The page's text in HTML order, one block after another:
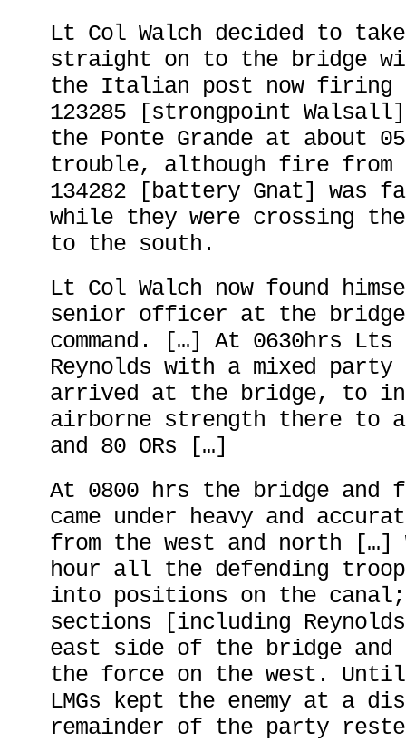
Lt Col Walch decided to
straight on to the bridge
the Italian post now firing
123285 [strongpoint
the Ponte Grande at about
trouble, although fire from
134282 [battery Gnat] was
while they were crossing
to the south.
Lt Col Walch now found
senior officer at the bridge
command. […] At 0630hrs Lts
Reynolds with a mixed party
arrived at the bridge, to
airborne strength there to
and 80 ORs […]
At 0800 hrs the bridge and
came under heavy and
from the west and north […]
hour all the defending
into positions on the canal;
sections [including
east side of the bridge and
the force on the west.
LMGs kept the enemy at a
remainder of the party